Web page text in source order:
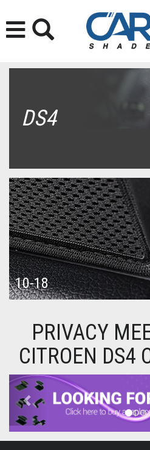
DS4
10-18
PRIVACY
CITROEN DS4
Previous